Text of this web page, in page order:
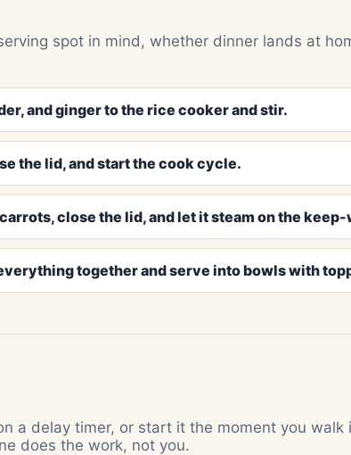
spot in mind, whether dinner lands at
and ginger to the rice cooker and stir.
the lid, and start the cook cycle.
close the lid, and let it steam on the
together and serve into bowls with
a delay timer, or start it the moment you walk
does the work, not you.